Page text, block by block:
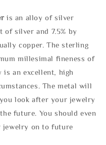
is an alloy of silver
of silver and 7.5% by
copper. The sterling
millesimal fineness of
an excellent, high
The metal will
look after your jewelry
future. You should even
jewelry on to future